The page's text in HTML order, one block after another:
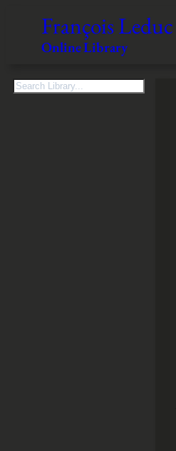
François Leduc
Online Library
S